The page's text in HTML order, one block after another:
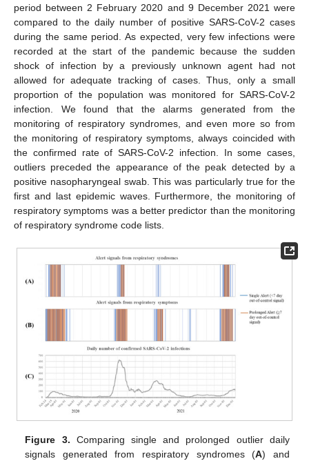
period between 2 February 2020 and 9 December 2021 were
compared to the daily number of positive SARS-CoV-2 cases
during the same period. As expected, very few infections were
recorded at the start of the pandemic because the sudden
shock of infection by a previously unknown agent had not
allowed for adequate tracking of cases. Thus, only a small
proportion of the population was monitored for SARS-CoV-2
infection. We found that the alarms generated from the
monitoring of respiratory syndromes, and even more so from
the monitoring of respiratory symptoms, always coincided with
the confirmed rate of SARS-CoV-2 infection. In some cases,
outliers preceded the appearance of the peak detected by a
positive nasopharyngeal swab. This was particularly true for the
first and last epidemic waves. Furthermore, the monitoring of
respiratory symptoms was a better predictor than the monitoring
of respiratory syndrome code lists.
Figure 3. Comparing single and prolonged outlier daily
signals generated from respiratory syndromes (A) and